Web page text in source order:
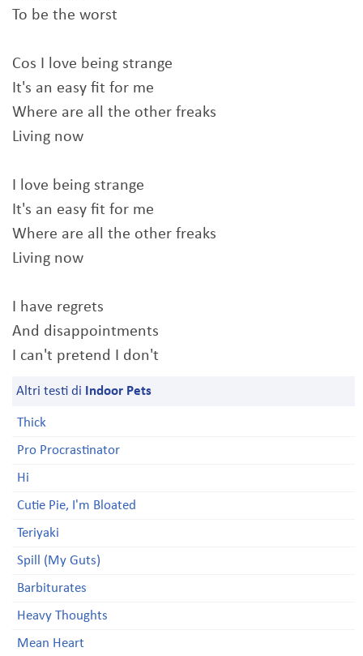
To be the worst
Cos I love being strange
It's an easy fit for me
Where are all the other freaks
Living now
I love being strange
It's an easy fit for me
Where are all the other freaks
Living now
I have regrets
And disappointments
I can't pretend I don't
Altri testi di Indoor Pets
Thick
Pro Procrastinator
Hi
Cutie Pie, I'm Bloated
Teriyaki
Spill (My Guts)
Barbiturates
Heavy Thoughts
Mean Heart